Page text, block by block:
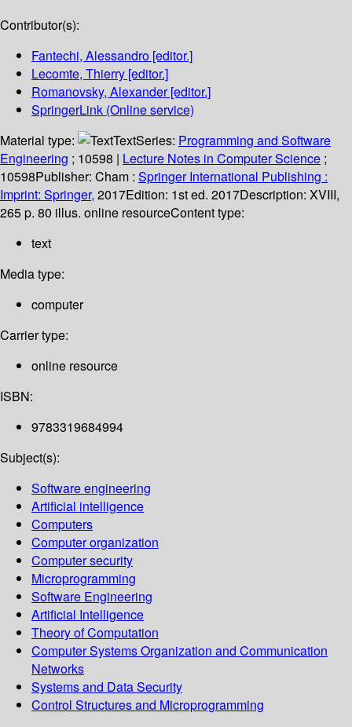
Contributor(s):
Fantechi, Alessandro [editor.]
Lecomte, Thierry [editor.]
Romanovsky, Alexander[editor.]
SpringerLink (Online service)
Material type:
TextSeries: Programming and Software
Engineering ; 10598 | Lecture Notes in Computer Science ;
10598Publisher: Cham : Springer International Publishing :
Imprint: Springer, 2017Edition: 1st ed. 2017Description: XVIII,
265 p. 80 illus. online resourceContent type:
text
Media type:
computer
Carrier type:
online resource
ISBN:
9783319684994
Subject(s):
Software engineering
Artificial intelligence
Computers
Computer organization
Computer security
Microprogramming
Software Engineering
Artificial Intelligence
Theory of Computation
Computer Systems Organization and Communication
Networks
Systems and Data Security
Control Structures and Microprogramming